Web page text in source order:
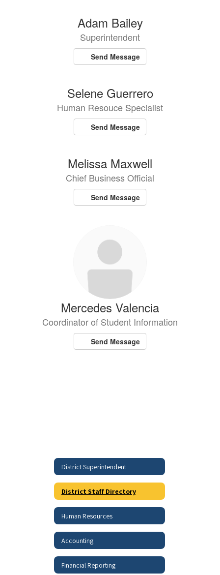
Adam Bailey
Superintendent
Send Message
Selene Guerrero
Human Resouce Specialist
Send Message
Melissa Maxwell
Chief Business Official
Send Message
Mercedes Valencia
Coordinator of Student Information
Send Message
District Superintendent
District Staff Directory
Human Resources
Accounting
Financial Reporting